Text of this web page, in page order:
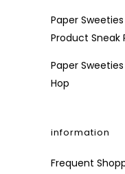
Paper
Product Sneak
Paper
Hop
information
Frequent